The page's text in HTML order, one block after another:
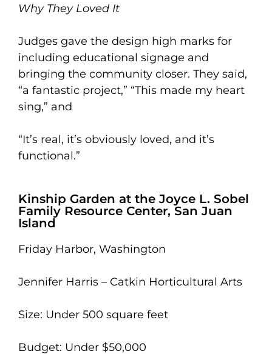
Why They Loved It
Judges gave the design high marks for
including educational signage and
bringing the community closer. They said,
“a fantastic project,” “This made my heart
sing,” and
“It’s real, it’s obviously loved, and it’s
functional.”
Kinship Garden at the Joyce L. Sobel
Family Resource Center, San Juan
Island
Friday Harbor, Washington
Jennifer Harris – Catkin Horticultural Arts
Size: Under 500 square feet
Budget: Under $50,000